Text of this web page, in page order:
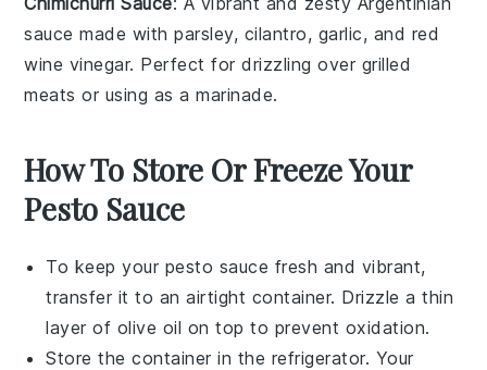
sauce made withparsley, cilantro, garlic, and red
wine vinegar. Perfect for drizzling over grilled
meats or using as a marinade.
How To Store Or Freeze Your
Pesto Sauce
To keep your pesto sauce fresh and vibrant,
transfer it to an airtight container. Drizzle a thin
layer of olive oil on top to prevent oxidation.
Store the container in the refrigerator. Your